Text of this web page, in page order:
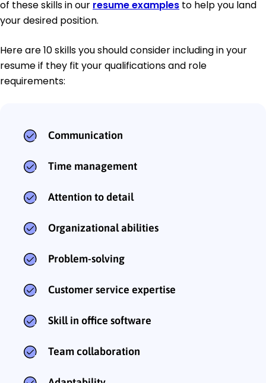
of these skills in our resume examples to help you land
your desired position.
Here are 10 skills you should consider including in your
resume if they fit your qualifications and role
requirements:
Communication
Time management
Attention to detail
Organizational abilities
Problem-solving
Customer service expertise
Skill in office software
Team collaboration